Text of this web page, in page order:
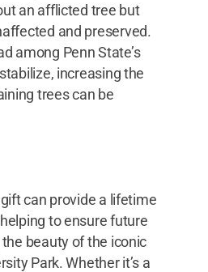
an afflicted tree but
and preserved.
among Penn State’s
increasing the
trees can be
can provide a lifetime
to ensure future
beauty of the iconic
Park. Whether it’s a